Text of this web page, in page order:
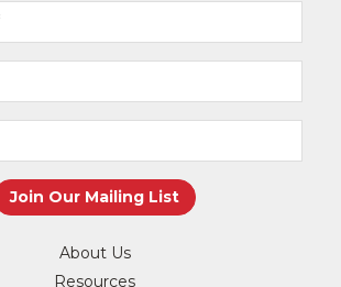
About Us
Resources